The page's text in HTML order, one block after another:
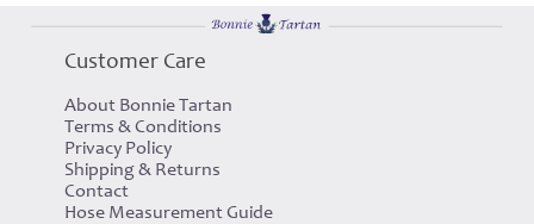
Customer Care
About Bonnie Tartan
Terms & Conditions
Privacy Policy
Shipping & Returns
Contact
Hose Measurement Guide